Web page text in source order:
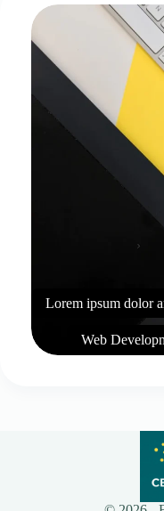
Lorem ipsum dolor
Web